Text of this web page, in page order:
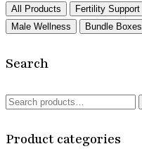
All Products Fertility Support
Male Wellness
Bundle Boxes
Search
Search
Product categories